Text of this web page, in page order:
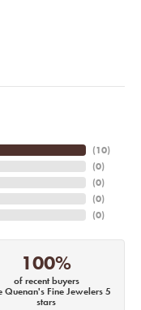
(10)
(0)
(0)
(0)
(0)
100%
of recent buyers
Quenan's Fine Jewelers 5
stars